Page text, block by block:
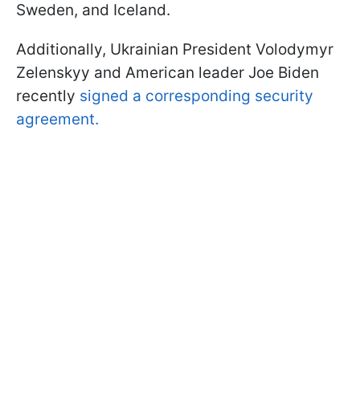
Sweden, and Iceland.
Additionally, Ukrainian President Volodymyr
Zelenskyy and American leader Joe Biden
recently signed a corresponding security
agreement.